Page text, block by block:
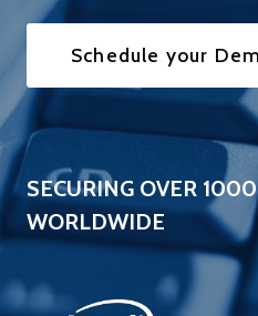
Schedule your
SECURING OVER
WORLDWIDE